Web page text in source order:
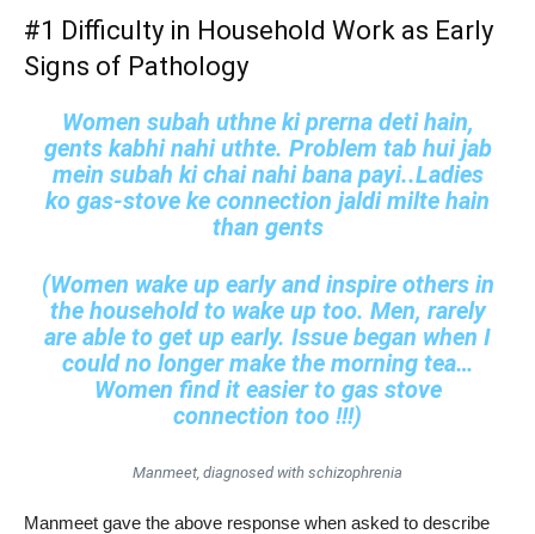
#1 Difficulty in Household Work as Early
Signs of Pathology
Women subah uthne ki prerna deti hain,
gents kabhi nahi uthte. Problem tab hui jab
mein subah ki chai nahi bana payi..Ladies
ko gas-stove ke connection jaldi milte hain
than gents
(Women wake up early and inspire others in
the household to wake up too. Men, rarely
are able to get up early. Issue began when I
could no longer make the morning tea…
Women find it easier to gas stove
connection too !!!)
Manmeet, diagnosed with schizophrenia
Manmeet gave the above response when asked to describe